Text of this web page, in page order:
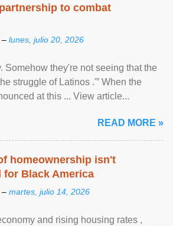
to combat
– lunes, julio 20, 2026
Somehow they're not seeing that the
struggle of Latinos .'” When the
at this ... View article...
READ MORE »
homeownership isn't
for Black America
– martes, julio 14, 2026
and rising housing rates ,